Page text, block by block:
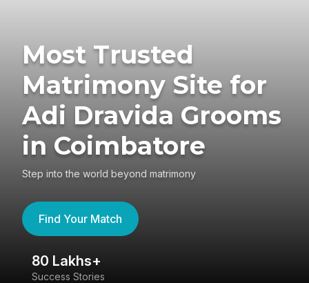
Most Trusted
Matrimony Site for
Adi Dravida Grooms
in Coimbatore
Step into the world beyond matrimony
Find Your Match
80 Lakhs+
Success Stories